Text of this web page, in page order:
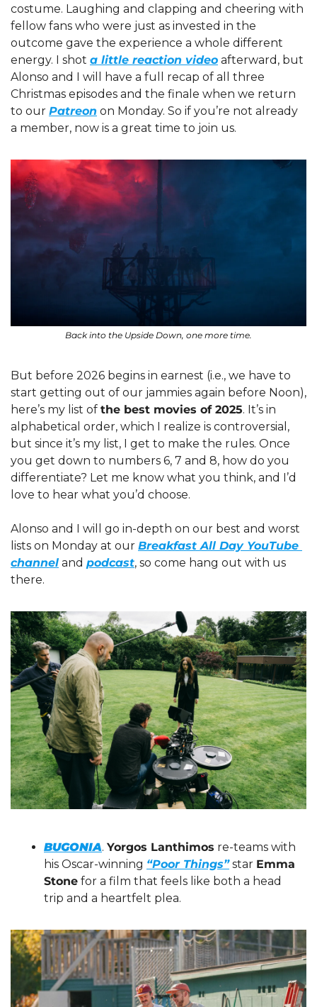
costume. Laughing and clapping and cheering with
fellow fans who were just as invested in the
outcome gave the experience a whole different
energy. I shot a little reaction video afterward, but
Alonso and I will have a full recap of all three
Christmas episodes and the finale when we return
to our Patreon on Monday. So if you’re not already
a member, now is a great time to join us.
Back into the Upside Down, one more time.
But before 2026 begins in earnest (i.e., we have to
start getting out of our jammies again before Noon),
here’s my list of the best movies of 2025. It’s in
alphabetical order, which I realize is controversial,
but since it’s my list, I get to make the rules. Once
you get down to numbers 6, 7 and 8, how do you
differentiate? Let me know what you think, and I’d
love to hear what you’d choose.
Alonso and I will go in-depth on our best and worst
lists on Monday at our Breakfast All Day YouTube
channel and podcast, so come hang out with us
there.
BUGONIA. Yorgos Lanthimos re-teams with
his Oscar-winning “Poor Things” star Emma
Stone for a film that feels like both a head
trip and a heartfelt plea.